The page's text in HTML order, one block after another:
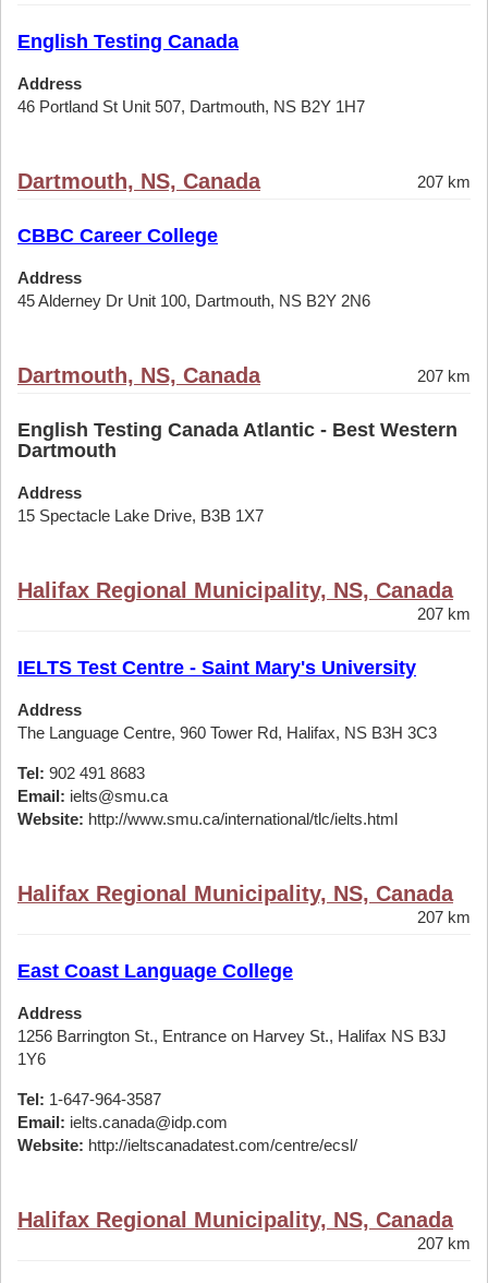
English Testing Canada
Address
46 Portland St Unit 507, Dartmouth, NS B2Y 1H7
Dartmouth, NS, Canada 207 km
CBBC Career College
Address
45 Alderney Dr Unit 100, Dartmouth, NS B2Y 2N6
Dartmouth, NS, Canada 207 km
English Testing Canada Atlantic - Best Western
Dartmouth
Address
15 Spectacle Lake Drive, B3B 1X7
Halifax Regional Municipality, NS, Canada
207 km
IELTS Test Centre - Saint Mary's University
Address
The Language Centre, 960 Tower Rd, Halifax, NS B3H 3C3
Tel: 902 491 8683
Email: ielts@smu.ca
Website: http://www.smu.ca/international/tlc/ielts.html
Halifax Regional Municipality, NS, Canada
207 km
East Coast Language College
Address
1256 Barrington St., Entrance on Harvey St., Halifax NS B3J
1Y6
Tel: 1-647-964-3587
Email: ielts.canada@idp.com
Website: http://ieltscanadatest.com/centre/ecsl/
Halifax Regional Municipality, NS, Canada
207 km